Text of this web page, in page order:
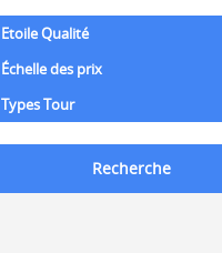
Etoile Qualité
Échelle des prix
Types Tour
Recherche